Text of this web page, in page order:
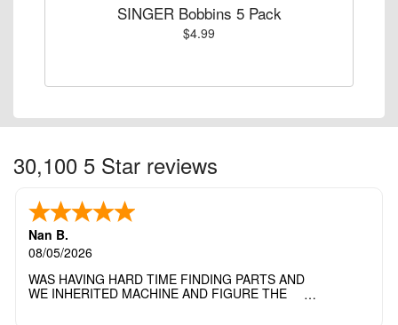
SINGER Bobbins 5 Pack
$4.99
30,100 5 Star reviews
Nan B.
08/05/2026
WAS HAVING HARD TIME FINDING PARTS AND
WE INHERITED MACHINE AND FIGURE THE